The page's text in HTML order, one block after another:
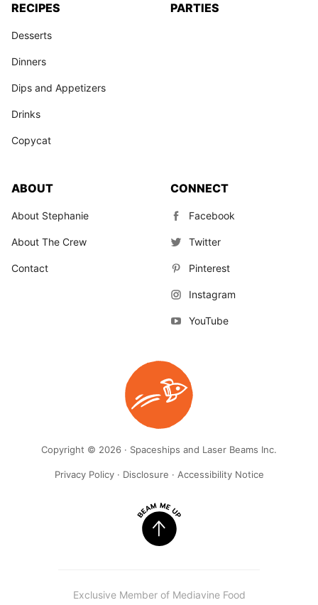
RECIPES
Desserts
Dinners
Dips and Appetizers
Drinks
Copycat
PARTIES
ABOUT
About Stephanie
About The Crew
Contact
CONNECT
Facebook
Twitter
Pinterest
Instagram
YouTube
Copyright © 2026 · Spaceships and Laser Beams Inc.
Privacy Policy· Disclosure · Accessibility Notice
Exclusive Member of Mediavine Food